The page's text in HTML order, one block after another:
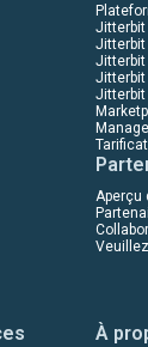
Jitterbit
Jitterbit
Jitterbit
Jitterbit
Jitterbit
Aperçu
À